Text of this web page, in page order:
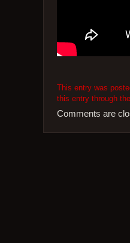
This entry was
this entry through the
Comments are